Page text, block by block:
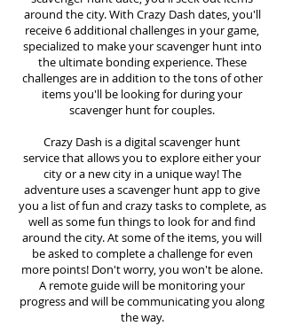
around the city. With Crazy Dash dates, you'll
receive 6 additional challenges in your game,
specialized to make your scavenger hunt into
the ultimate bonding experience. These
challenges are in addition to the tons of other
items you'll be looking for during your
scavenger hunt for couples.
Crazy Dash is a digital scavenger hunt
servicethat allows you to explore either your
city or a new city in a unique way! The
adventure uses a scavenger hunt app to give
you a list of fun and crazy tasks to complete, as
well as some fun things to look for and find
around the city. At some of the items, you will
be asked to complete a challenge for even
more points! Don't worry, you won't be alone.
A remote guide will be monitoring your
progress and will be communicating you along
the way.